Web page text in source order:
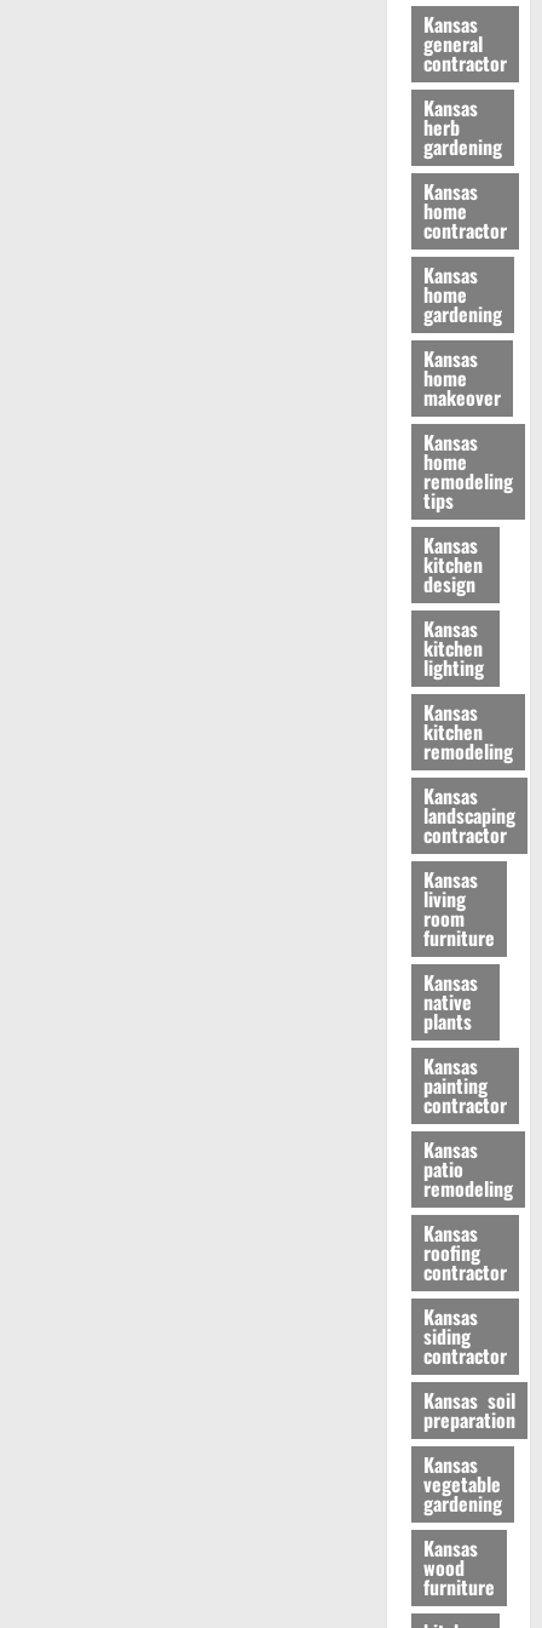
Kansas
general
contractor
Kansas
herb
gardening
Kansas
home
contractor
Kansas
home
gardening
Kansas
home
makeover
Kansas
home
remodeling
tips
Kansas
kitchen
design
Kansas
kitchen
lighting
Kansas
kitchen
remodeling
Kansas
landscaping
contractor
Kansas
living
room
furniture
Kansas
native
plants
Kansas
painting
contractor
Kansas
patio
remodeling
Kansas
roofing
contractor
Kansas
siding
contractor
Kansas soil
preparation
Kansas
vegetable
gardening
Kansas
wood
furniture